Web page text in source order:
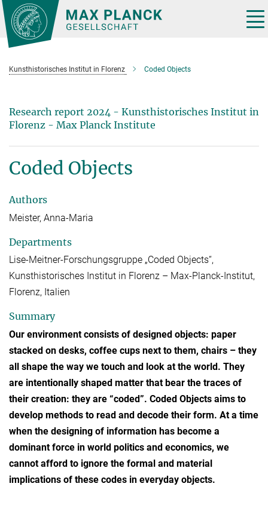
Main-
Content
Kunsthistorisches Institut in Florenz Coded Objects
Research report 2024 - Kunsthistorisches Institut in
Florenz - Max Planck Institute
Coded Objects
Authors
Meister, Anna-Maria
Departments
Lise-Meitner-Forschungsgruppe „Coded Objects“,
Kunsthistorisches Institut in Florenz – Max-Planck-Institut,
Florenz, Italien
Summary
Our environment consists of designed objects: paper
stacked on desks, coffee cups next to them, chairs – they
all shape the way we touch and look at the world. They
are intentionally shaped matter that bear the traces of
their creation: they are “coded”. Coded Objects aims to
develop methods to read and decode their form. At a time
when the designing of information has become a
dominant force in world politics and economics, we
cannot afford to ignore the formal and material
implications of these codes in everyday objects.